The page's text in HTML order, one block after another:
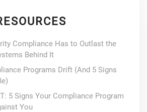
Compliance Has to Outlast the
Behind It
Programs Drift (And 5 Signs
5 Signs Your Compliance Program
You